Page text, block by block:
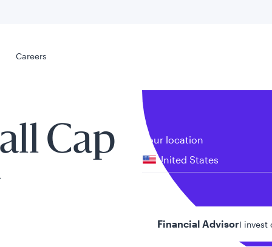
Careers
Your location
United States
Your role
Financial AdvisorI invest
Careers
Cap